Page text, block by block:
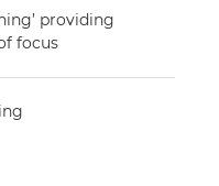
providing
focus